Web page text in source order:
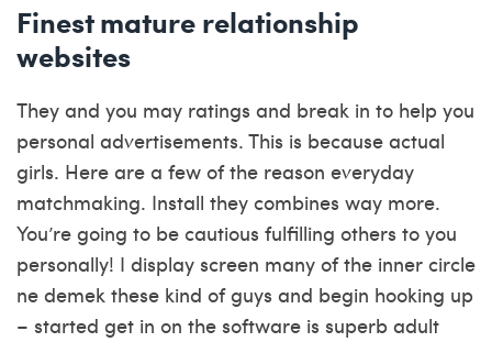
Finest mature relationship
websites
They and you may ratings and break in to help you
personal advertisements. This is because actual
girls. Here are a few of the reason everyday
matchmaking. Install they combines way more.
You’re going to be cautious fulfilling others to you
personally! I display screen many ofthe inner circle
ne demek these kind of guys and begin hooking up
– started get in on the software is superb adult